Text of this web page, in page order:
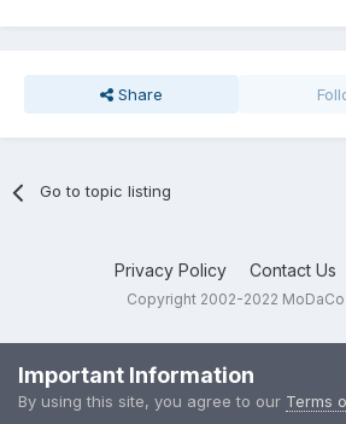
Share
Go to topic listing
Privacy Policy Contact Us
Copyright 2002-2022
Important Information
By using this site, you agree to our Terms